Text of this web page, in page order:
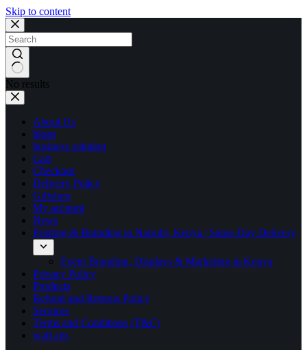
Skip to content
No results
About Us
blogs
business solution
Cart
Checkout
Delivery Policy
Giftshop
My account
News
Printing & Branding in Nairobi, Kenya | Same-Day Delivery
Event Branding, Displays & Marketing in Kenya
Privacy Policy
Products
Refund and Returns Policy
Services
Terms and Conditions (T&C)
wall arts